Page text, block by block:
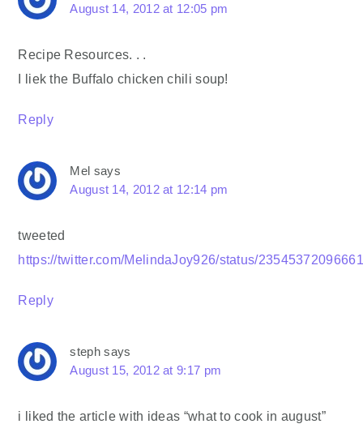
August 14, 2012 at 12:05 pm
Recipe Resources. . .
I liek the Buffalo chicken chili soup!
Reply
Mel says
August 14, 2012 at 12:14 pm
tweeted
https://twitter.com/MelindaJoy926/status/
Reply
steph says
August 15, 2012 at 9:17 pm
i liked the article with ideas “what to cook in august”